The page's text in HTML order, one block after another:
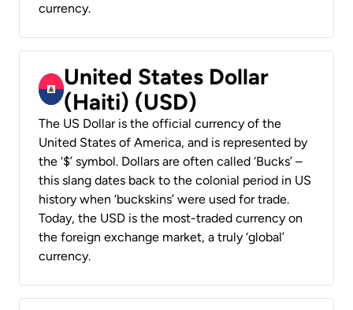
currency.
United States Dollar
(Haiti) (USD)
The US Dollar is the official currency of the
United States of America, and is represented by
the ‘$’ symbol. Dollars are often called ‘Bucks’ –
this slang dates back to the colonial period in US
history when ‘buckskins’ were used for trade.
Today, the USD is the most-traded currency on
the foreign exchange market, a truly ‘global’
currency.